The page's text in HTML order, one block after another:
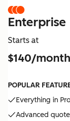
Enterprise
Starts at
$140/month
POPULAR
Everything in
Advanced